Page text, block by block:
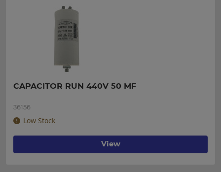
CAPACITOR RUN 440V 50 MF
36156
Low Stock
View